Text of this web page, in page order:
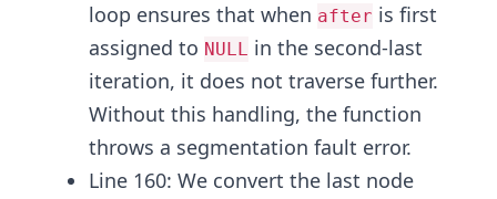
loop ensures that when after is first
assigned to NULL in the second-last
iteration, it does not traverse further.
Without this handling, the function
throws a segmentation fault error.
Line 160: We convert the last node